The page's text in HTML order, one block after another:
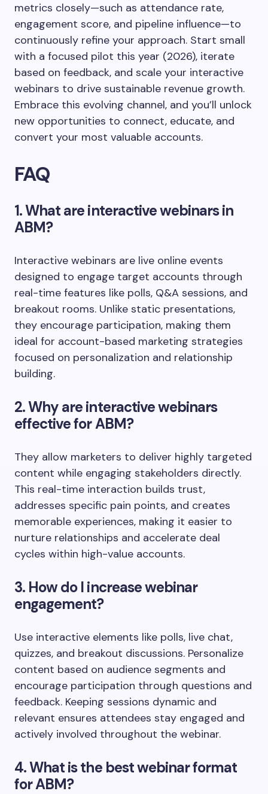
metrics closely—such as attendance rate,
engagement score, and pipeline influence—to
continuously refine your approach. Start small
with a focused pilot this year (2026), iterate
based on feedback, and scale your interactive
webinars to drive sustainable revenue growth.
Embrace this evolving channel, and you’ll unlock
new opportunities to connect, educate, and
convert your most valuable accounts.
FAQ
1. What are interactive webinars in
ABM?
Interactive webinars are live online events
designed to engage target accounts through
real-time features like polls, Q&A sessions, and
breakout rooms. Unlike static presentations,
they encourage participation, making them
ideal for account-based marketing strategies
focused on personalization and relationship
building.
2. Why are interactive webinars
effective for ABM?
They allow marketers to deliver highly targeted
content while engaging stakeholders directly.
This real-time interaction builds trust,
addresses specific pain points, and creates
memorable experiences, making it easier to
nurture relationships and accelerate deal
cycles within high-value accounts.
3. How do I increase webinar
engagement?
Use interactive elements like polls, live chat,
quizzes, and breakout discussions. Personalize
content based on audience segments and
encourage participation through questions and
feedback. Keeping sessions dynamic and
relevant ensures attendees stay engaged and
actively involved throughout the webinar.
4. What is the best webinar format
for ABM?